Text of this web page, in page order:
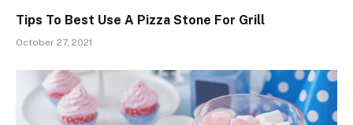
Tips To Best Use A Pizza Stone For Grill
October 27, 2021